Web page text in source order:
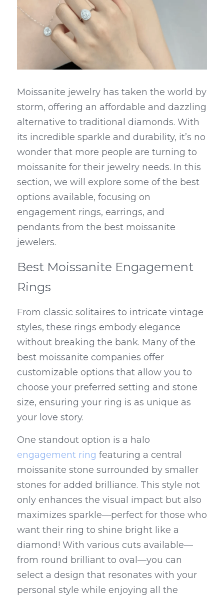
Moissanite jewelry has taken the world by
storm, offering an affordable and dazzling
alternative to traditional diamonds. With
its incredible sparkle and durability, it’s no
wonder that more people are turning to
moissanite for their jewelry needs. In this
section, we will explore some of the best
options available, focusing on
engagement rings, earrings, and
pendants from the best moissanite
jewelers.
Best Moissanite Engagement
Rings
From classic solitaires to intricate vintage
styles, these rings embody elegance
without breaking the bank. Many of the
best moissanite companies offer
customizable options that allow you to
choose your preferred setting and stone
size, ensuring your ring is as unique as
your love story.
engagement ring featuring a central
moissanite stone surrounded by smaller
stones for added brilliance. This style not
only enhances the visual impact but also
maximizes sparkle—perfect for those who
want their ring to shine bright like a
diamond! With various cuts available—
from round brilliant to oval—you can
select a design that resonates with your
personal style while enjoying all the